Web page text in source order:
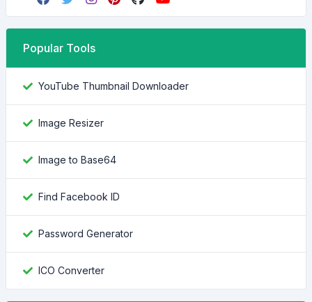
Popular Tools
YouTube Thumbnail Downloader
Image Resizer
Image to Base64
Find Facebook ID
Password Generator
ICO Converter